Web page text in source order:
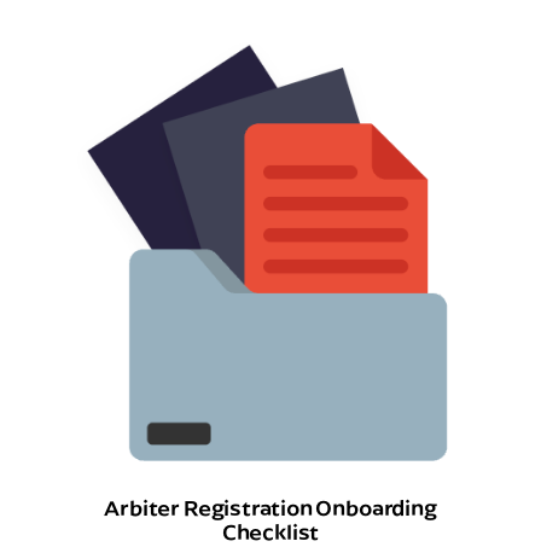
Arbiter Registration Onboarding
Checklist